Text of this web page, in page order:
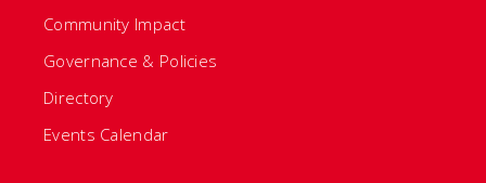
Community Impact
Governance & Policies
Directory
Events Calendar